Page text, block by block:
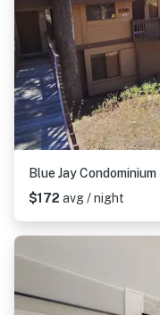
Blue Jay Condominium
$172 avg / night